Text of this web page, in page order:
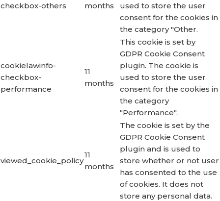
checkbox-others
months
used to store the user
consent for the cookies in
the category "Other.
cookielawinfo-
checkbox-
performance
11
months
This cookie is set by
GDPR Cookie Consent
plugin. The cookie is
used to store the user
consent for the cookies in
the category
"Performance".
viewed_cookie_policy
11
months
The cookie is set by the
GDPR Cookie Consent
plugin and is used to
store whether or not user
has consented to the use
of cookies. It does not
store any personal data.